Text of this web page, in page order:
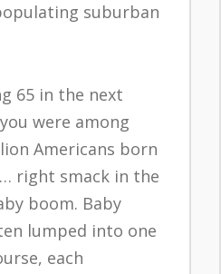
suburban
65 in the next
were among
Americans born
right smack in the
boom. Baby
lumped into one
each